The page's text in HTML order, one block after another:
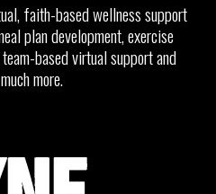
faith-based wellness support
plan development, exercise
based virtual support and
more.